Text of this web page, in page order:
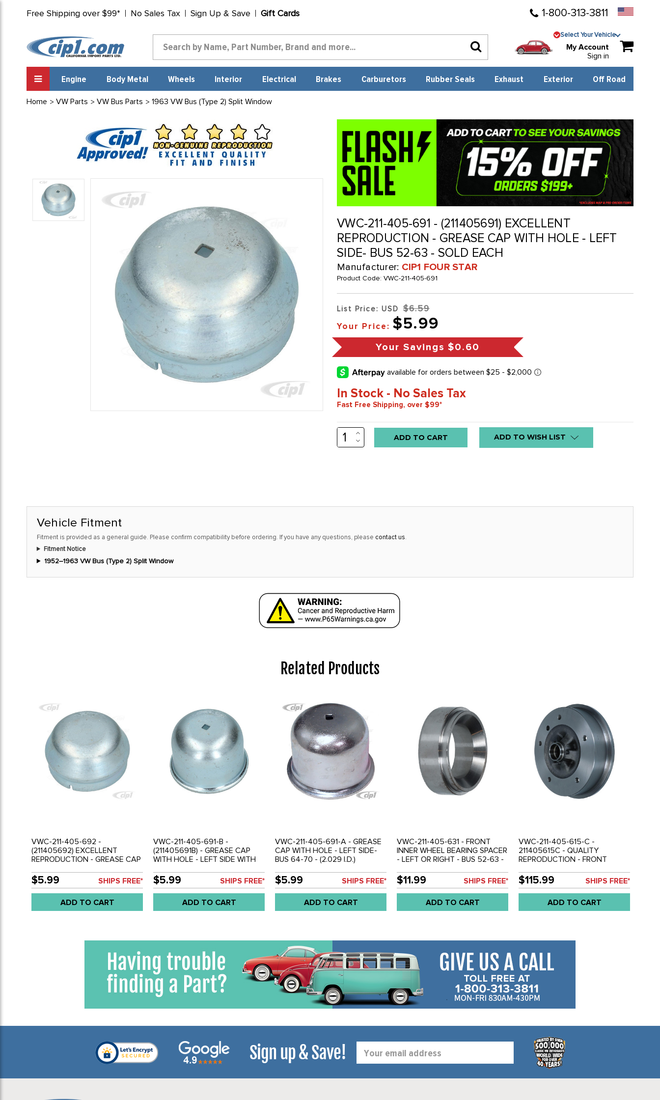
Free Shipping over $99* No Sales Tax Sign Up & Save Gift Cards 1-800-313-3811
Select Your Vehicle
My Account
Sign in
Engine Body Metal Wheels Interior Electrical Brakes Carburetors Rubber Seals Exhaust Exterior Off Road
Home VW Parts VW Bus Parts 1963 VW Bus (Type 2) Split Window
VWC-211-405-691 - (211405691) EXCELLENT
REPRODUCTION - GREASE CAP WITH HOLE - LEFT
SIDE- BUS 52-63 - SOLD EACH
Manufacturer: CIP1 FOUR STAR
Product Code: VWC-211-405-691
List Price: USD $6.59
Your Price: $5.99
Your Savings $0.60
In Stock - No Sales Tax
Fast Free Shipping, over $99*
Low
stock
this
INCREASE
QUANTITY:
DECREASE
QUANTITY:
ADD TO WISH LIST
Vehicle Fitment
Fitment is provided as a general guide. Please confirm compatibility before ordering. If you have any questions, please contact us.
Fitment Notice
1952–1963 VW Bus (Type 2) Split Window
Related Products
VWC-211-405-692 -
(211405692) EXCELLENT
REPRODUCTION - GREASE CAP
BUS 52-63 - SOLD EACH
$5.99 SHIPS FREE*
ADD TO CART
VWC-211-405-691-B -
(211405691B) - GREASE CAP
WITH HOLE - LEFT SIDE WITH
(2.159 I.D.) - BUS 71-79 - SOLD
EACH
$5.99 SHIPS FREE*
ADD TO CART
VWC-211-405-691-A - GREASE
CAP WITH HOLE - LEFT SIDE-
BUS 64-70 - (2.029 I.D.)
$5.99 SHIPS FREE*
ADD TO CART
VWC-211-405-631 - FRONT
INNER WHEEL BEARING SPACER
- LEFT OR RIGHT - BUS 52-63 -
$11.99 SHIPS FREE*
ADD TO CART
VWC-211-405-615-C -
211405615C - QUALITY
REPRODUCTION - FRONT
SOLD EACH
$115.99 SHIPS FREE*
ADD TO CART
Sign up & Save!
Address